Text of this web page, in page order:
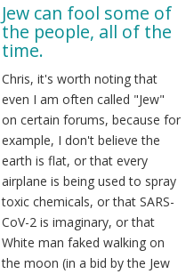
Jew can fool some of
the people, all of the
time.
Chris, it's worth noting that
even I am often called "Jew"
on certain forums, because for
example, I don't believe the
earth is flat, or that every
airplane is being used to spray
toxic chemicals, or that SARS-
CoV-2 is imaginary, or that
White man faked walking on
the moon (in a bid by the Jew